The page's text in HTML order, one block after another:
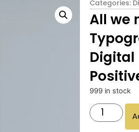
Categories:
All we
Digital
999 in stock